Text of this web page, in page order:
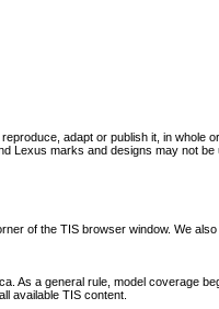
adapt or publish it, in whole
marks and designs may not
of the TIS browser window. We
As a general rule, model coverage
available TIS content.